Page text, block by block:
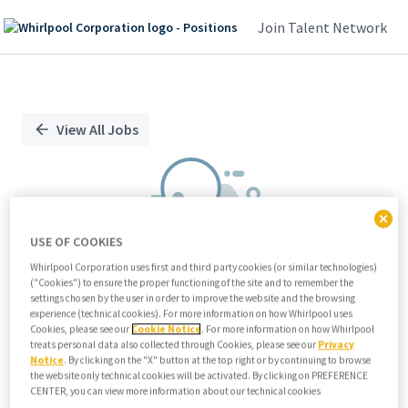
Join Talent Network
PositionView All Jobs
We didn't find any relevant jobs
Try modifying search/filters or
View all jobs
View all jobs
USE OF COOKIES
Whirlpool Corporation uses first and third party cookies (or similar technologies)
("Cookies") to ensure the proper functioning of the site and to remember the
settings chosen by the user in order to improve the website and the browsing
experience (technical cookies). For more information on how Whirlpool uses
Cookies, please see our Cookie Notice . For more information on how Whirlpool
treats personal data also collected through Cookies, please see our Privacy
Notice. By clicking on the "X" button at the top right or by continuing to browse
the website only technical cookies will be activated. By clicking on PREFERENCE
CENTER, you can view more information about our technical cookies